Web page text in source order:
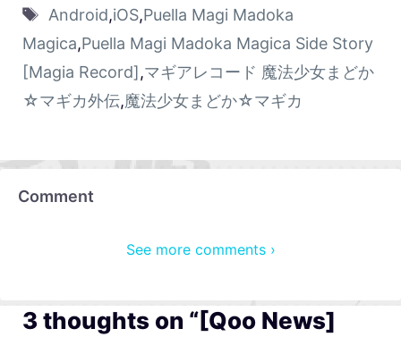
Android,iOS,Puella Magi Madoka
Magica,Puella Magi Madoka Magica Side Story
[Magia Record],マギアレコード 魔法少女まどか
☆マギカ外伝,魔法少女まどか☆マギカ
Comment
See more comments ›
3 thoughts on “[Qoo News]